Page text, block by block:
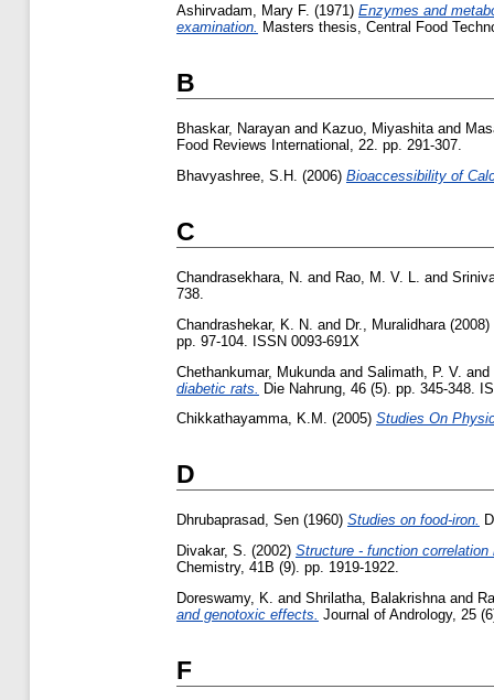
Ashirvadam, Mary F. (1971) Enzymes and
examination.
Masters thesis, Central Food
B
Bhaskar, Narayan and Kazuo, Miyashitaand
Food Reviews International, 22. pp. 291-307.
Bhavyashree, S.H. (2006) Bioaccessibility of
C
Chandrasekhara, N. and Rao, M. V. L. and
738.
Chandrashekar, K. N. and Dr., Muralidhara (2008)
pp. 97-104. ISSN 0093-691X
Chethankumar, Mukunda and Salimath, P. V. and
diabetic rats.
Die Nahrung, 46 (5). pp. 345-348.
Chikkathayamma, K.M. (2005) Studies On
D
Dhrubaprasad, Sen (1960) Studies on food-iron.
Divakar, S. (2002) Structure - function
Chemistry, 41B (9). pp. 1919-1922.
Doreswamy, K. and Shrilatha, Balakrishnaand
and genotoxic effects. Journal of Andrology, 25
F